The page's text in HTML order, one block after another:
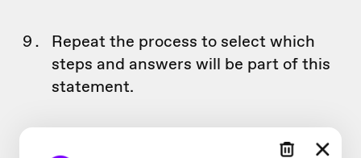
Repeat the process to select which
steps and answers will be part of this
statement.